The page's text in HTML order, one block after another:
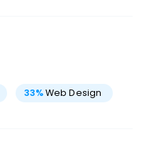
33%Web Design